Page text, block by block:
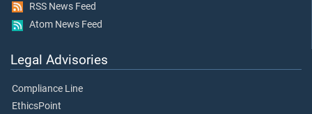
RSS News Feed
Atom News Feed
Legal Advisories
Compliance Line
EthicsPoint